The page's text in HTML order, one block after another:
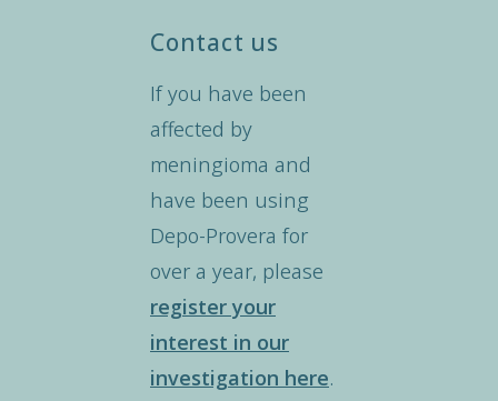
Contact us
If you have been
affected by
meningioma and
have been using
Depo-Provera for
over a year, please
register your
interest in our
investigation here.